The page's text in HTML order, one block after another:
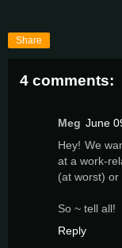
Share
4 comments:
Meg June
Hey! We
at a work-
(at worst) or
So ~ tell all!
Reply